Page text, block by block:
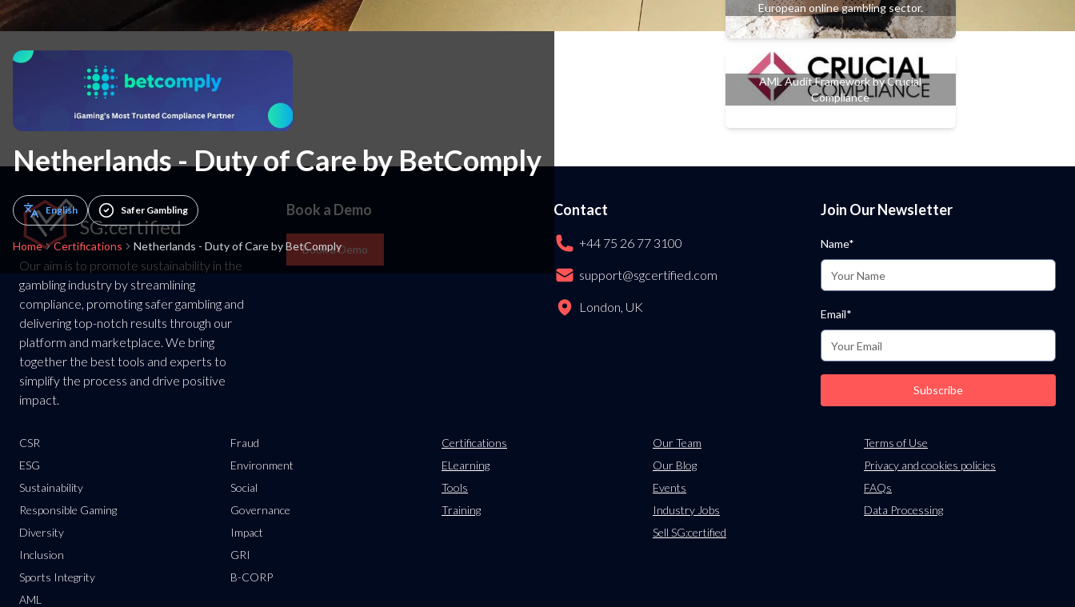
Netherlands - Duty of Care by BetComply
English Safer Gambling
Home Certifications Netherlands - Duty of Care by BetComply
European online gambling sector.
AML Audit Framework by Crucial
Compliance
SG:certified
Our aim is to promote sustainability in the
gambling industry by streamlining
compliance, promoting safer gambling and
delivering top-notch results through our
platform and marketplace. We bring
together the best tools and experts to
simplify the process and drive positive
impact.
Book a Demo
Book a Demo
Contact
+44 75 26 77 3100
support@sgcertified.com
London, UK
Join Our Newsletter
Name*
Email*
Subscribe
CSR
ESG
Sustainability
Responsible Gaming
Diversity
Inclusion
Sports Integrity
AML
Fraud
Environment
Social
Governance
Impact
GRI
B-CORP
Certifications
ELearning
Tools
Training
Our Team
Our Blog
Events
Industry Jobs
Sell SG:certified
Terms of Use
Privacy and cookies policies
FAQs
Data Processing